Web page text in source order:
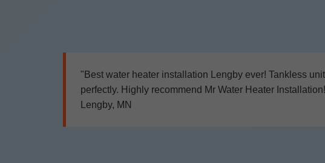
"Best water heater installation Lengby ever! Tankless
perfectly. Highly recommend Mr Water Heater
Lengby, MN